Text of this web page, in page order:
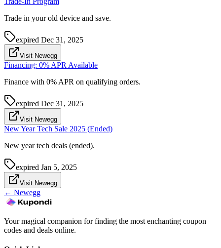
Trade in your old device and save.
expired Dec 31, 2025
Visit Newegg
Financing: 0% APR Available
Finance with 0% APR on qualifying orders.
expired Dec 31, 2025
Visit Newegg
New Year Tech Sale 2025 (Ended)
New year tech deals (ended).
expired Jan 5, 2025
Visit Newegg
← Newegg
Your magical companion for finding the most enchanting coupon
codes and deals online.